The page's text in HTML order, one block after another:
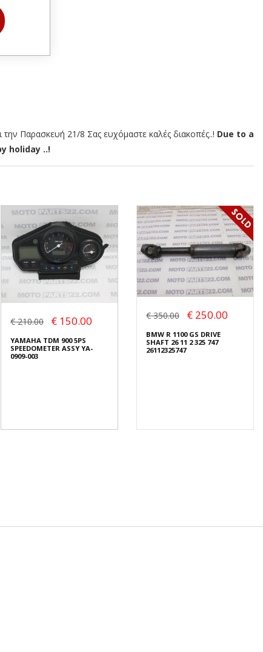
Παρασκευή 21/8 Σας ευχόμαστε καλές διακοπές..! Due to a
holiday ..!
€ 210.00 € 150.00
YAMAHA TDM 900 5PS
SPEEDOMETER ASSY YA-
0909-003
€ 350.00 € 250.00
BMW R 1100 GS DRIVE
SHAFT 26 11 2 325 747
26112325747